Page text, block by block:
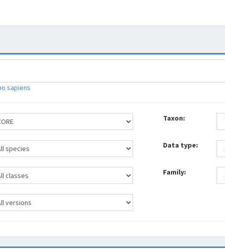
sapiens
Taxon:
Data type:
Family: